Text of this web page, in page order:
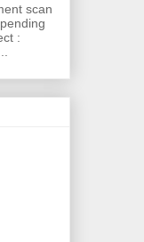
scan
: